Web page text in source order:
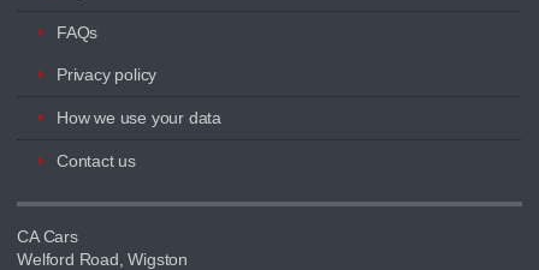
FAQs
Privacy policy
How we use your data
Contact us
CA Cars
Welford Road, Wigston